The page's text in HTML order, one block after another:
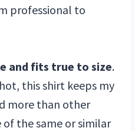
professional to
and fits true to size.
this shirt keeps my
more than other
the same or similar